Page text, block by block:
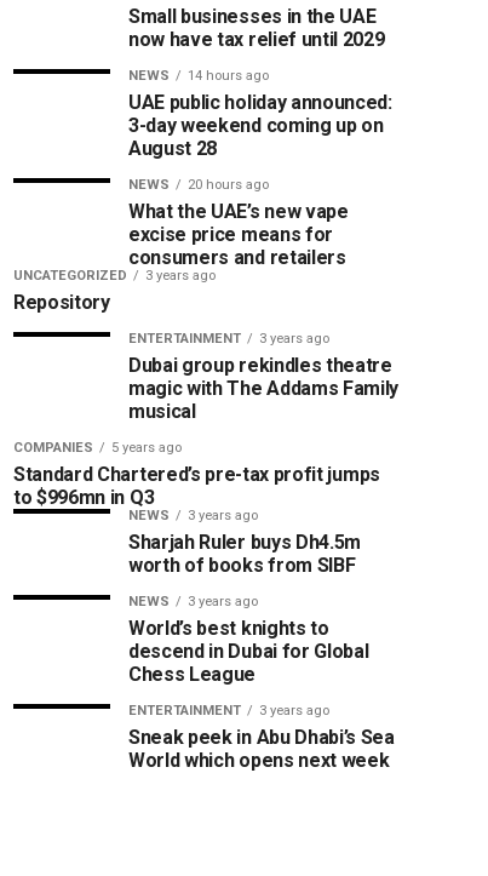
Small businesses in the UAE
now have tax relief until 2029
NEWS 14 hours ago
UAE public holiday announced:
3-day weekend coming up on
August 28
NEWS 20 hours ago
What the UAE’s new vape
excise price means for
consumers and retailers
UNCATEGORIZED 3 years ago
Repository
ENTERTAINMENT 3 years ago
Dubai group rekindles theatre
magic with The Addams Family
musical
COMPANIES 5 years ago
Standard Chartered’s pre-tax profit jumps
to $996mn in Q3
NEWS 3 years ago
Sharjah Ruler buys Dh4.5m
worth of books from SIBF
NEWS 3 years ago
World’s best knights to
descend in Dubai for Global
Chess League
ENTERTAINMENT 3 years ago
Sneak peek in Abu Dhabi’s Sea
World which opens next week